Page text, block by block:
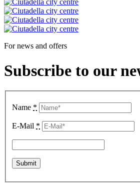
For news and offers
Subscribe to our
Name *
E-Mail *